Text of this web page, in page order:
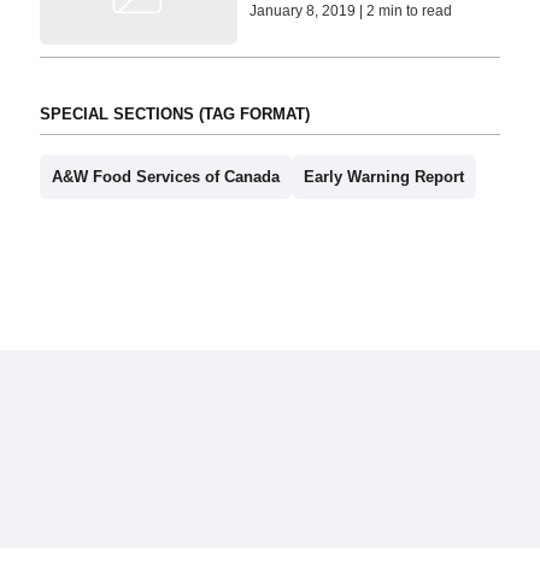
January 8, 2019 | 2 min to read
SPECIAL SECTIONS (TAG FORMAT)
A&W Food Services of Canada Early Warning Report